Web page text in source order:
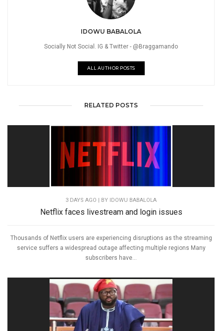
IDOWU BABALOLA
Socially Not Social. IG & Twitter - @Braggamando
ALL AUTHOR POSTS
RELATED POSTS
3 DAYS AGO | BY IDOWU BABALOLA
Netflix faces livestream and login issues
Thousands of Netflix users are experiencing disruptions as the streaming
service suffers a widespread outage affecting multiple regions Many
subscribers have...